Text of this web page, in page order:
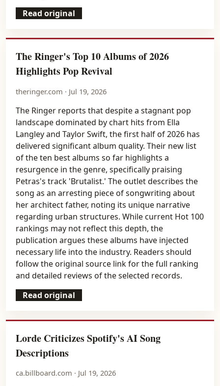
Read original
The Ringer's Top 10 Albums of 2026
Highlights Pop Revival
theringer.com · Jul 19, 2026
The Ringer reports that despite a stagnant pop
landscape dominated by chart hits from Ella
Langley and Taylor Swift, the first half of 2026 has
delivered significant album quality. Their new list
of the ten best albums so far highlights a
resurgence in the genre, specifically praising
Petras's track 'Brutalist.' The outlet describes the
song as an arresting piece of songwriting about
her architect father, noting its unique narrative
regarding urban structures. While current Hot 100
rankings may not reflect this depth, the
publication argues these albums have injected
necessary life into the industry. Readers should
follow the original source link for the full ranking
and detailed reviews of the selected records.
Read original
Lorde Criticizes Spotify's AI Song
Descriptions
ca.billboard.com · Jul 19, 2026